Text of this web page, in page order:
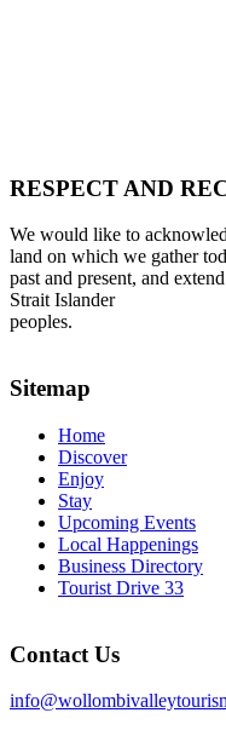
RESPECT AND
We would like to
land on which we gather
past and present, and
Strait Islander
peoples.
Sitemap
Home
Discover
Enjoy
Stay
Upcoming Events
Local Happenings
Business Directory
Tourist Drive 33
Contact Us